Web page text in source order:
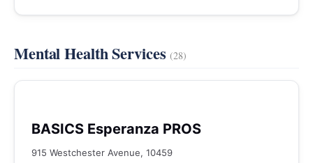
Mental Health Services(28)
BASICS Esperanza PROS
915 Westchester Avenue, 10459